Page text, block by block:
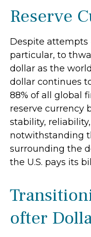
Reserve
Despite attempts
particular, to
dollar as the
dollar continues
88% of all global
reserve currency
stability,
notwithstanding
surrounding the
the U.S. pays its
Transition
ofter Doll